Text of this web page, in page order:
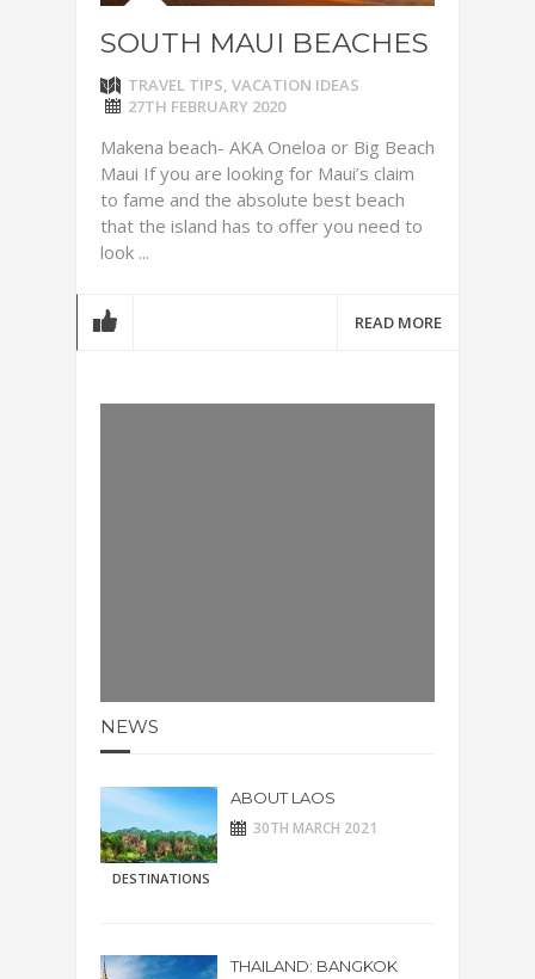
SOUTH MAUI BEACHES
TRAVEL TIPS, VACATION IDEAS
27TH FEBRUARY 2020
Makena beach- AKA Oneloa or Big Beach
Maui If you are looking for Maui’s claim
to fame and the absolute best beach
that the island has to offer you need to
look ...
READ MORE
NEWS
DESTINATIONS
ABOUT LAOS
30TH MARCH 2021
THAILAND: BANGKOK